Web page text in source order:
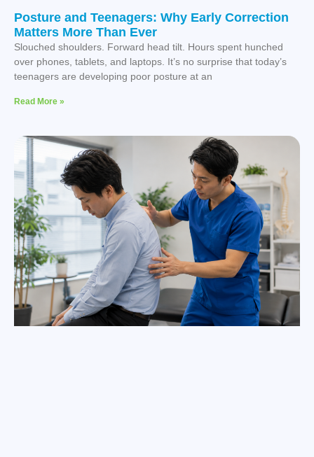
Posture and Teenagers: Why Early Correction
Matters More Than Ever
Slouched shoulders. Forward head tilt. Hours spent hunched
over phones, tablets, and laptops. It’s no surprise that today’s
teenagers are developing poor posture at an
Read More »